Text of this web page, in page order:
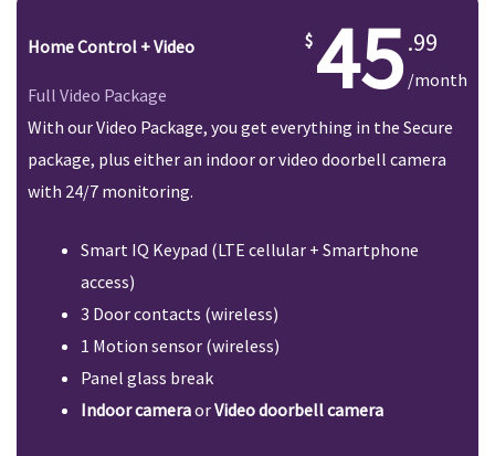
Home Control + Video
Full Video Package 45.99
/month
With our Video Package, you get everything in the Secure
package, plus either an indoor or video doorbell camera
with 24/7 monitoring.
Smart IQ Keypad (LTE cellular + Smartphone
access)
3 Door contacts (wireless)
1 Motion sensor (wireless)
Panel glass break
Indoor cameraorVideo doorbell camera